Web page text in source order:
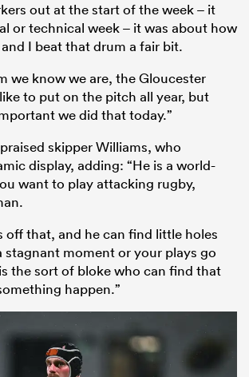
out at the start of the week – it
or technical week – it was about how
I beat that drum a fair bit.
we know we are, the Gloucester
to put on the pitch all year, but
we did that today.”
skipper Williams, who
display, adding: “He is a world-
want to play attacking rugby,
off that, and he can find little holes
stagnant moment or your plays go
the sort of bloke who can find that
happen.”